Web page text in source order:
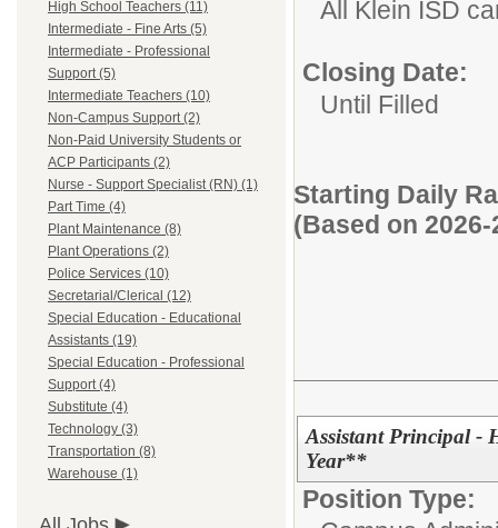
High School Teachers (11)
Intermediate - Fine Arts (5)
Intermediate - Professional
Support (5)
Intermediate Teachers (10)
Non-Campus Support (2)
Non-Paid University Students or
ACP Participants (2)
Nurse - Support Specialist (RN) (1)
Part Time (4)
Plant Maintenance (8)
Plant Operations (2)
Police Services (10)
Secretarial/Clerical (12)
Special Education - Educational
Assistants (19)
Special Education - Professional
Support (4)
Substitute (4)
Technology (3)
Transportation (8)
Warehouse (1)
All Klein ISD
Closing Date:
Until Filled
Starting Daily
(Based on
Assistant Principal -
Year**
Position Type: